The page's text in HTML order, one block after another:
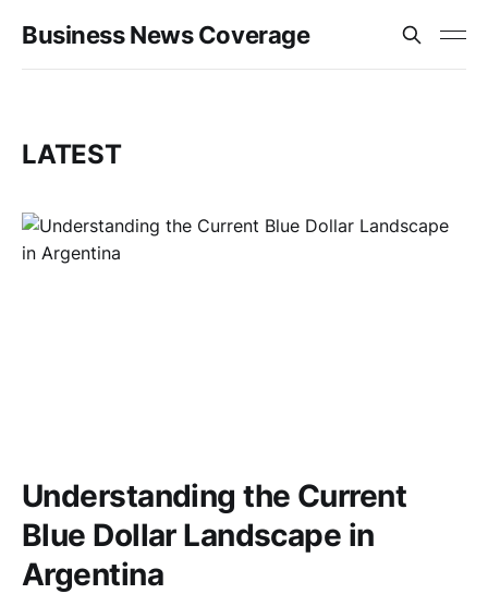
Business News Coverage
LATEST
Understanding the Current
Blue Dollar Landscape in
Argentina